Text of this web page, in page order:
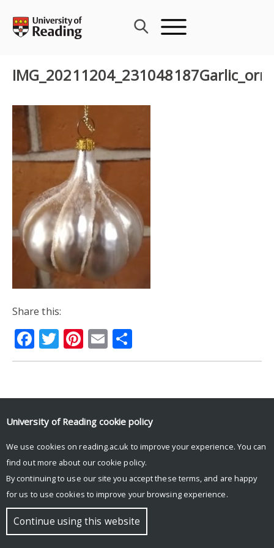
content
Share this:
Facebook
Twitter
Pinterest
Email
© Copyright University of Reading
University of Reading cookie policy
We use cookies on reading.ac.uk to improve your experience. You can
find out more about our cookie policy.
By continuing to use our site you accept these terms, and are happy
for us to use cookies to improve your browsing experience.
Continue using this website